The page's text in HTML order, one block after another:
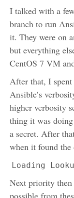
I talked with a
branch to run
it. They were on
but everything
CentOS 7 VM
After that, I
Ansible’s
higher verbosity
thing it was
a secret. After
when it found the
Loading
Next priority
possible from